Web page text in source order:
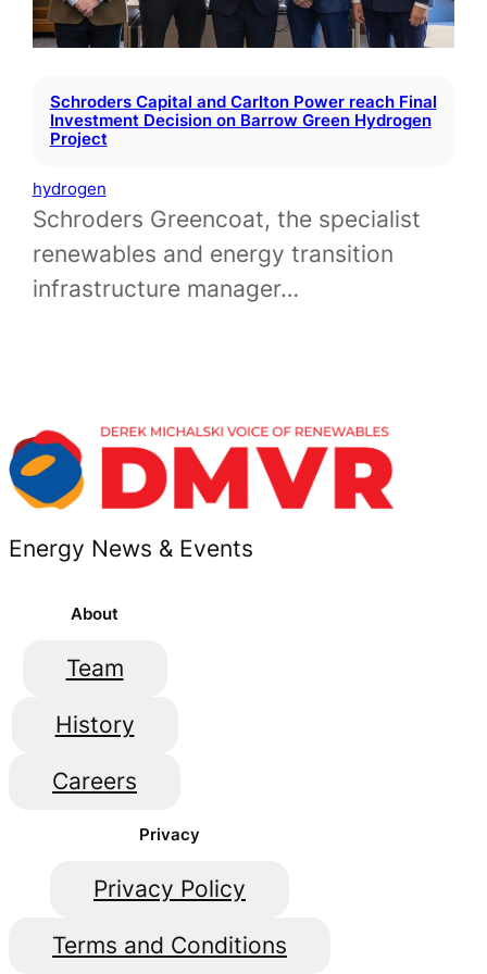
Schroders Capital and Carlton Power reach Final
Investment Decision on Barrow Green Hydrogen
Project
hydrogen
Schroders Greencoat, the specialist
renewables and energy transition
infrastructure manager…
Energy News & Events
About
Team
History
Careers
Privacy
Privacy Policy
Terms and Conditions